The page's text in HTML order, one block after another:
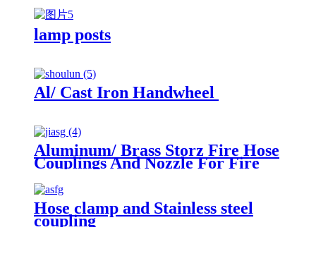
lamp posts
Al/ Cast Iron Handwheel
Aluminum/ Brass Storz Fire Hose
Couplings And Nozzle For Fire
Hose clamp and Stainless steel
coupling